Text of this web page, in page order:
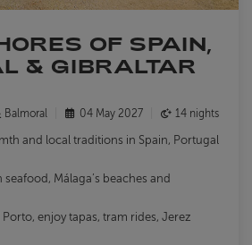
OF SPAIN,
& GIBRALTAR
Balmoral 04 May 2027 14 nights
and local traditions in Spain, Portugal
seafood, Málaga’s beaches and
Porto, enjoy tapas, tram rides, Jerez